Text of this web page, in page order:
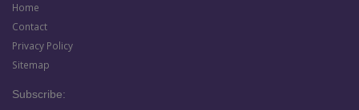
Home
Contact
Privacy Policy
Sitemap
Subscribe: